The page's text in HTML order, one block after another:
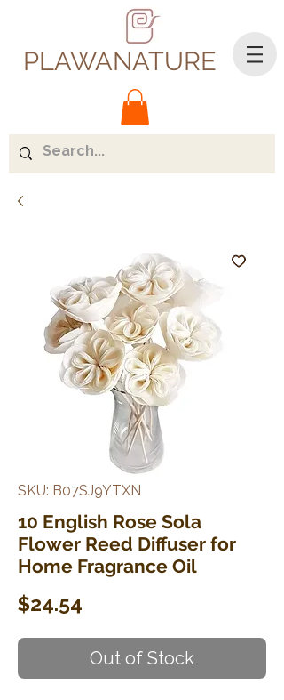
PLAWANATURE
SKU: B07SJ9YTXN
10 English Rose Sola
Flower Reed Diffuser for
Home Fragrance Oil
$24.54
Out of Stock